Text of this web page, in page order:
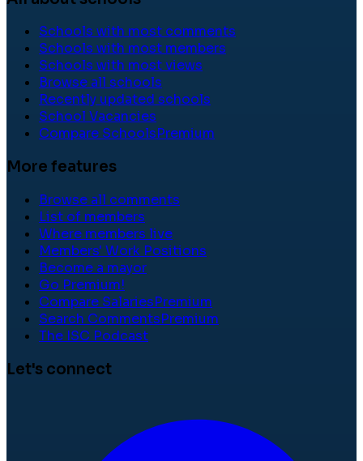
Schools with most comments
Schools with most members
Schools with most views
Browse all schools
Recently updated schools
School Vacancies
Compare SchoolsPremium
More features
Browse all comments
List of members
Where members live
Members' Work Positions
Become a mayor
Go Premium!
Compare SalariesPremium
Search CommentsPremium
The ISC Podcast
Let's connect